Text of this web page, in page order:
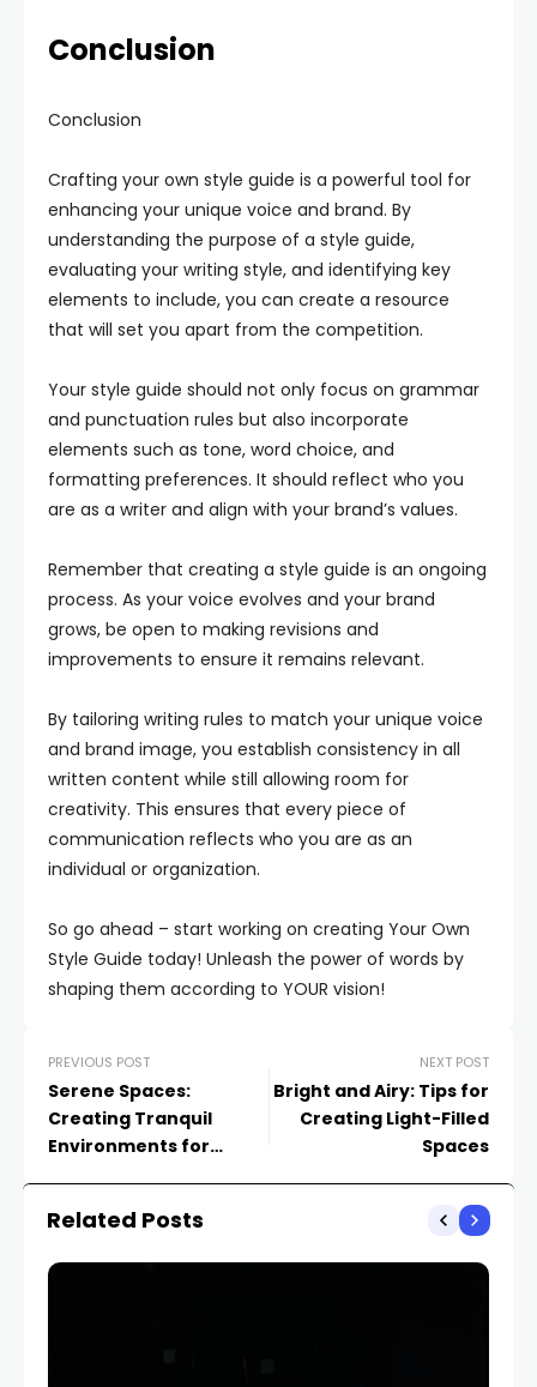
Conclusion
Conclusion
Crafting your own style guide is a powerful tool for
enhancing your unique voice and brand. By
understanding the purpose of a style guide,
evaluating your writing style, and identifying key
elements to include, you can create a resource
that will set you apart from the competition.
Your style guide should not only focus on grammar
and punctuation rules but also incorporate
elements such as tone, word choice, and
formatting preferences. It should reflect who you
are as a writer and align with your brand’s values.
Remember that creating a style guide is an ongoing
process. As your voice evolves and your brand
grows, be open to making revisions and
improvements to ensure it remains relevant.
By tailoring writing rules to match your unique voice
and brand image, you establish consistency in all
written content while still allowing room for
creativity. This ensures that every piece of
communication reflects who you are as an
individual or organization.
So go ahead – start working on creating Your Own
Style Guide today! Unleash the power of words by
shaping them according to YOUR vision!
PREVIOUS POST
Serene Spaces:
Creating Tranquil
Environments for
NEXT POST
Bright and Airy: Tips for
Creating Light-Filled
Spaces
Related Posts